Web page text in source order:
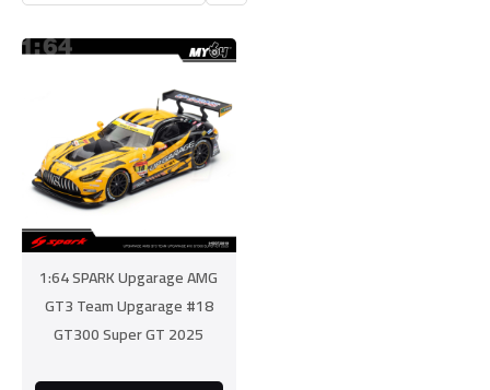
1:64 SPARK Upgarage AMG
GT3 Team Upgarage #18
GT300 Super GT 2025